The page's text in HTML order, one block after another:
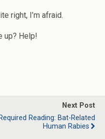
right, I’m afraid.
up? Help!
Next Post
Required Reading: Bat-Related
Human Rabies